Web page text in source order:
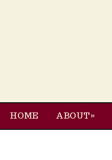
HOME ABOUT